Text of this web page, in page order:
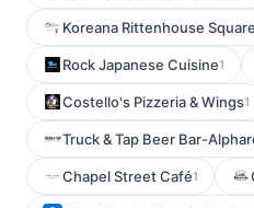
Koreana Rittenhouse Square
Rock Japanese Cuisine1
Costello's Pizzeria & Wings1
Truck & Tap Beer Bar-
Chapel Street Café1